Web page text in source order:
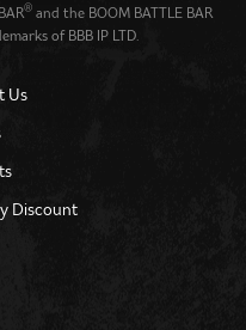
® and the BOOM BATTLE BAR
of BBB IP LTD.
Us
Discount